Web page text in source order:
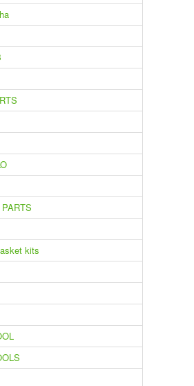
kits